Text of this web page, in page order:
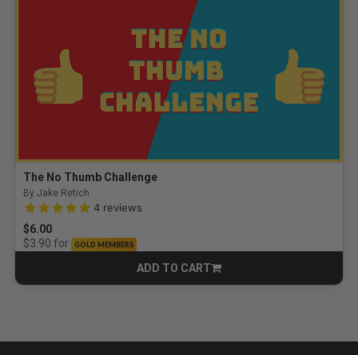
The No Thumb Challenge
By Jake Retich
4.8 out of 5 Customer Rating
4 reviews
$6.00
$3.90 for GOLD MEMBERS
ADD TO CART
CART